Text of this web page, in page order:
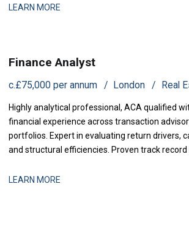
actionable management insights to senior
LEARN MORE
Finance Analyst
c.£75,000 per annum London Real
Highly analytical professional, ACA qualified
financial experience across transaction
portfolios. Expert in evaluating return drivers,
and structural efficiencies. Proven track
coordinating cross-border due diligence.
LEARN MORE